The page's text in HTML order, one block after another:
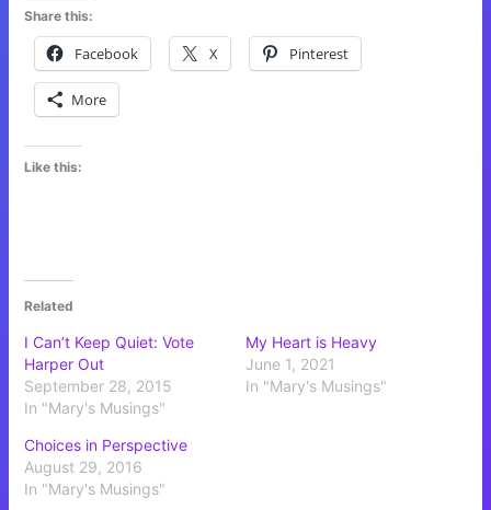
Share this:
Facebook X Pinterest
More
Like this:
Related
I Can’t Keep Quiet: Vote
Harper Out
September 28, 2015
In "Mary's Musings"
My Heart is Heavy
June 1, 2021
In "Mary's Musings"
Choices in Perspective
August 29, 2016
In "Mary's Musings"